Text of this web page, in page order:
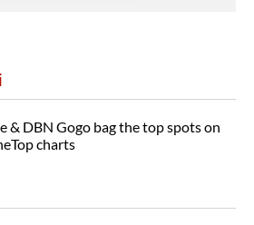
& DBN Gogo bag the top spots on
charts